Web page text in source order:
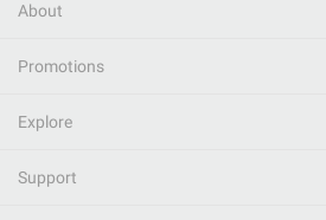
About
Promotions
Explore
Support